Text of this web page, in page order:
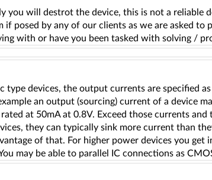
you will destrot the device, this is not a
if posed by any of our clients as we are asked
with or have you been tasked with solving /
type devices, the output currents are specified
an output (sourcing) current of a device
rated at 50mA at 0.8V. Exceed those currents
they can typically sink more current than
of that. For higher power devices you
may be able to parallel IC connections as